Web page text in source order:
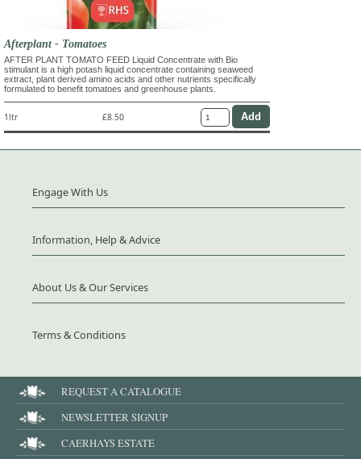
Afterplant - Tomatoes
AFTER PLANT TOMATO FEED Liquid Concentrate with Bio
stimulant is a high potash liquid concentrate containing seaweed
extract, plant derived amino acids and other nutrients specifically
formulated to benefit tomatoes and greenhouse plants.
1ltr £8.50
Engage With Us
Information, Help & Advice
About Us & Our Services
Terms & Conditions
REQUEST A CATALOGUE
NEWSLETTER SIGNUP
CAERHAYS ESTATE